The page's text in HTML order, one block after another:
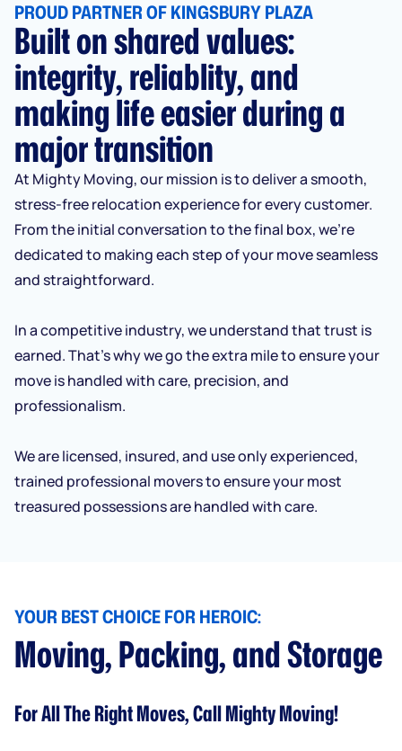
PROUD PARTNER OF KINGSBURY PLAZA
Built on shared values:
integrity, reliablity, and
making life easier during a
major transition
At Mighty Moving, our mission is to deliver a smooth,
stress-free relocation experience for every customer.
From the initial conversation to the final box, we’re
dedicated to making each step of your move seamless
and straightforward.
In a competitive industry, we understand that trust is
earned. That’s why we go the extra mile to ensure your
move is handled with care, precision, and
professionalism.
We are licensed, insured, and use only experienced,
trained professional movers to ensure your most
treasured possessions are handled with care.
YOUR BEST CHOICE FOR HEROIC:
Moving, Packing, and Storage
For All The Right Moves, Call Mighty Moving!